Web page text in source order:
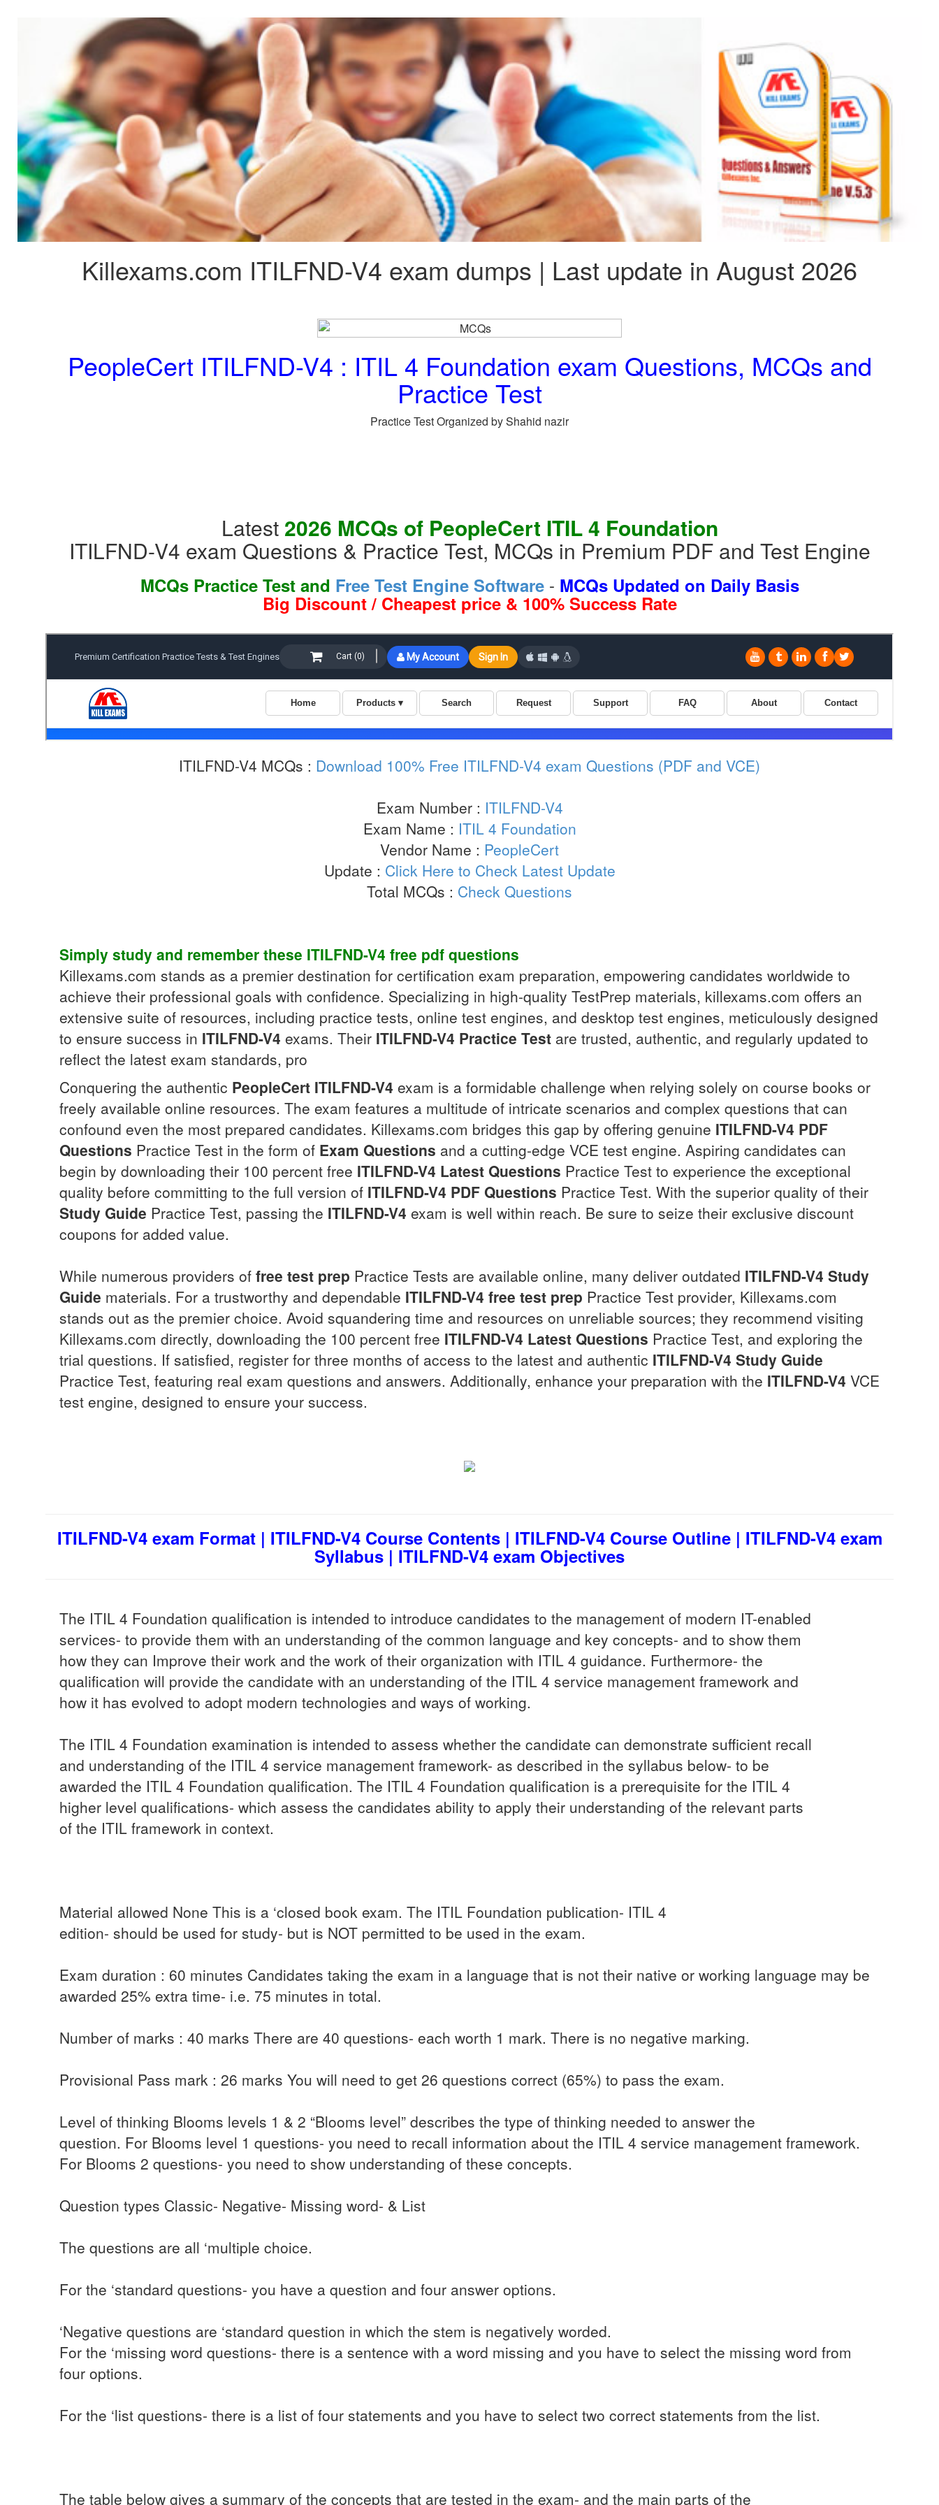
Killexams.com ITILFND-V4 exam dumps | Last update in August 2026
PeopleCert ITILFND-V4 : ITIL 4 Foundation exam Questions, MCQs and
Practice Test
Practice Test Organized by Shahid nazir
Latest 2026 MCQs of PeopleCert ITIL 4 Foundation
ITILFND-V4 exam Questions & Practice Test, MCQs in Premium PDF and Test Engine
MCQs Practice Test and Free Test Engine Software- MCQs Updated on Daily Basis
Big Discount / Cheapest price & 100% Success Rate
ITILFND-V4 MCQs : Download 100% Free ITILFND-V4 exam Questions (PDF and VCE)
Exam Number : ITILFND-V4
Exam Name : ITIL 4 Foundation
Vendor Name : PeopleCert
Update : Click Here to Check Latest Update
Total MCQs : Check Questions
Simply study and remember these ITILFND-V4 free pdf questions
Killexams.com stands as a premier destination for certification exam preparation, empowering candidates worldwide to
achieve their professional goals with confidence. Specializing in high-quality TestPrep materials, killexams.com offers an
extensive suite of resources, including practice tests, online test engines, and desktop test engines, meticulously designed
to ensure success in ITILFND-V4 exams. Their ITILFND-V4 Practice Test are trusted, authentic, and regularly updated to
reflect the latest exam standards, pro
Conquering the authentic PeopleCert ITILFND-V4 exam is a formidable challenge when relying solely on course books or
freely available online resources. The exam features a multitude of intricate scenarios and complex questions that can
confound even the most prepared candidates. Killexams.com bridges this gap by offering genuine ITILFND-V4 PDF
Questions Practice Test in the form of Exam Questions and a cutting-edge VCE test engine. Aspiring candidates can
begin by downloading their 100 percent free ITILFND-V4 Latest Questions Practice Test to experience the exceptional
quality before committing to the full version of ITILFND-V4 PDF Questions Practice Test. With the superior quality of their
Study Guide Practice Test, passing the ITILFND-V4 exam is well within reach. Be sure to seize their exclusive discount
coupons for added value.
While numerous providers of free test prep Practice Tests are available online, many deliver outdated ITILFND-V4 Study
Guide materials. For a trustworthy and dependable ITILFND-V4 free test prep Practice Test provider, Killexams.com
stands out as the premier choice. Avoid squandering time and resources on unreliable sources; they recommend visiting
Killexams.com directly, downloading the 100 percent free ITILFND-V4 Latest Questions Practice Test, and exploring the
trial questions. If satisfied, register for three months of access to the latest and authentic ITILFND-V4 Study Guide
Practice Test, featuring real exam questions and answers. Additionally, enhance your preparation with the ITILFND-V4 VCE
test engine, designed to ensure your success.
ITILFND-V4 exam Format | ITILFND-V4 Course Contents | ITILFND-V4 Course Outline | ITILFND-V4 exam
Syllabus | ITILFND-V4 exam Objectives
The ITIL 4 Foundation qualification is intended to introduce candidates to the management of modern IT-enabled
services- to provide them with an understanding of the common language and key concepts- and to show them
how they can Improve their work and the work of their organization with ITIL 4 guidance. Furthermore- the
qualification will provide the candidate with an understanding of the ITIL 4 service management framework and
how it has evolved to adopt modern technologies and ways of working.
The ITIL 4 Foundation examination is intended to assess whether the candidate can demonstrate sufficient recall
and understanding of the ITIL 4 service management framework- as described in the syllabus below- to be
awarded the ITIL 4 Foundation qualification. The ITIL 4 Foundation qualification is a prerequisite for the ITIL 4
higher level qualifications- which assess the candidates ability to apply their understanding of the relevant parts
of the ITIL framework in context.
Material allowed None This is a ‘closed book exam. The ITIL Foundation publication- ITIL 4
edition- should be used for study- but is NOT permitted to be used in the exam.
Exam duration : 60 minutes Candidates taking the exam in a language that is not their native or working language may be
awarded 25% extra time- i.e. 75 minutes in total.
Number of marks : 40 marks There are 40 questions- each worth 1 mark. There is no negative marking.
Provisional Pass mark : 26 marks You will need to get 26 questions correct (65%) to pass the exam.
Level of thinking Blooms levels 1 & 2 “Blooms level” describes the type of thinking needed to answer the
question. For Blooms level 1 questions- you need to recall information about the ITIL 4 service management framework.
For Blooms 2 questions- you need to show understanding of these concepts.
Question types Classic- Negative- Missing word- & List
The questions are all ‘multiple choice.
For the ‘standard questions- you have a question and four answer options.
‘Negative questions are ‘standard question in which the stem is negatively worded.
For the ‘missing word questions- there is a sentence with a word missing and you have to select the missing word from
four options.
For the ‘list questions- there is a list of four statements and you have to select two correct statements from the list.
The table below gives a summary of the concepts that are tested in the exam- and the main parts of the